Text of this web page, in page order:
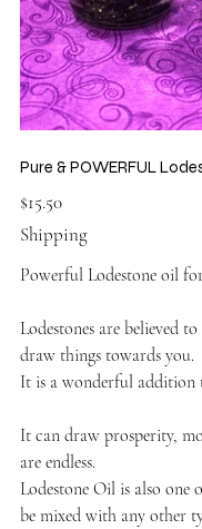
Pure & POWERFUL
Price
$15.50
Shipping
Powerful Lodestone oil
Lodestones are believed
draw things towards you.
It is a wonderful
It can draw prosperity,
are endless.
Lodestone Oil is also one
be mixed with any other